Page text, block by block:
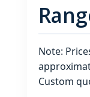
Note:
Custom